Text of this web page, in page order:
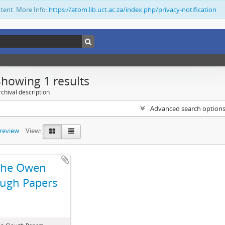
More Info: https://atom.lib.uct.ac.za/index.php/privacy-notification
1 results
description
Advanced search options
View:
Owen
Papers